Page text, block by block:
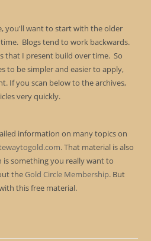
you'll want to start with the older
Blogs tend to work backwards.
that I present build over time. So
to be simpler and easier to apply,
If you scan below to the archives,
very quickly.
information on many topics on
. That material is also
something you really want to
the Gold Circle Membership. But
this free material.